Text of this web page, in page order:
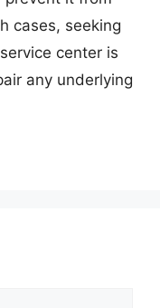
cases, seeking
center is
any underlying